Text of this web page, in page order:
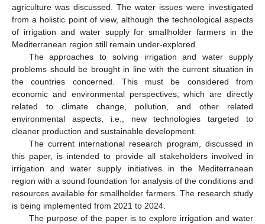
agriculture was discussed. The water issues were investigated
from a holistic point of view, although the technological aspects
of irrigation and water supply for smallholder farmers in the
Mediterranean region still remain under-explored.
The approaches to solving irrigation and water supply
problems should be brought in line with the current situation in
the countries concerned. This must be considered from
economic and environmental perspectives, which are directly
related to climate change, pollution, and other related
environmental aspects, i.e., new technologies targeted to
cleaner production and sustainable development.
The current international research program, discussed in
this paper, is intended to provide all stakeholders involved in
irrigation and water supply initiatives in the Mediterranean
region with a sound foundation for analysis of the conditions and
resources available for smallholder farmers. The research study
is being implemented from 2021 to 2024.
The purpose of the paper is to explore irrigation and water